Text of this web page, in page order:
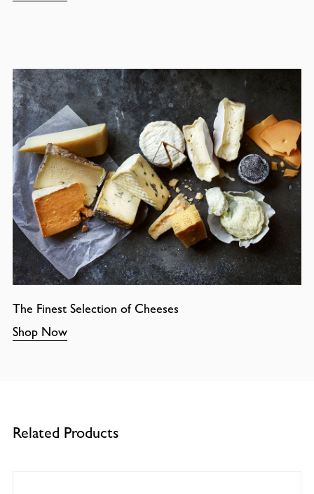
The Finest Selection of Cheeses
Shop Now
Related Products